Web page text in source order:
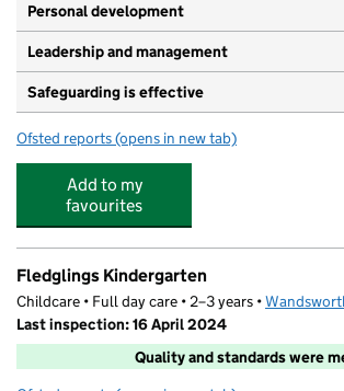
Personal development
Leadership and management
Safeguarding is effective
Ofsted reports for York Gardens Nursery
(opens in new tab)
Add to my
favourites
Fledglings Kindergarten
Childcare • Full day care • 2–3 years •
Last inspection: 16 April 2024
Quality and standards were